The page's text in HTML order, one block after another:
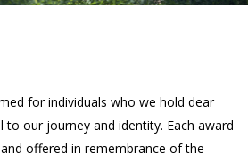
for individuals who we hold dear
to our journey and identity. Each award
offered in remembrance of the